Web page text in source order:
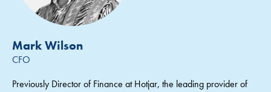
Mark Wilson
CFO
Previously Director of Finance at Hotjar, the leading provider of